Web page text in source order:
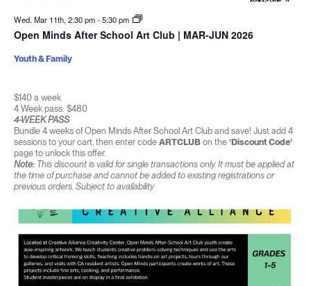
Wed. Mar 11th, 2:30 pm-5:30 pm
Open Minds After School Art Club | MAR-JUN 2026
$140 a week
4 Week pass: $480
4-WEEK PASS
Bundle 4 weeks of Open Minds After School Art Club and save! Just add 4
sessions to your cart, then enter code ARTCLUBon the ‘Discount Code’
page to unlock this offer.
Note:This discount is valid for single transactions only. It must be applied at
the time of purchase and cannot be added to existing registrations or
previous orders. Subject to availability
Youth & Family